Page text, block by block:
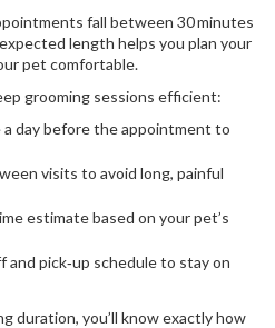
fall between 30 minutes
length helps you plan your
pet comfortable.
grooming sessions efficient:
day before the appointment to
visits to avoid long, painful
estimate based on your pet’s
and pick‑up schedule to stay on
duration, you’ll know exactly how